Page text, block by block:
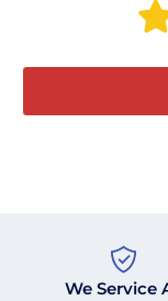
We Service